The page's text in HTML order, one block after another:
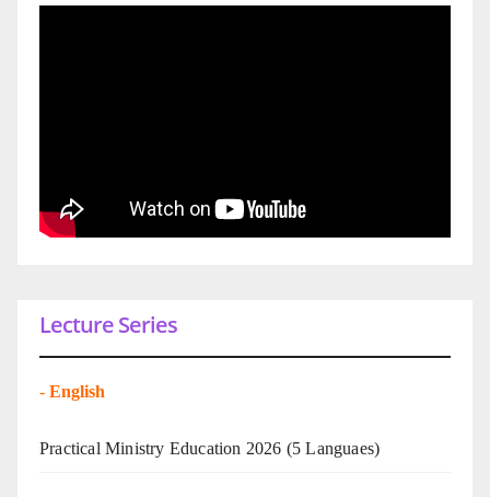
Lecture Series
- English
Practical Ministry Education 2026 (5 Languaes)